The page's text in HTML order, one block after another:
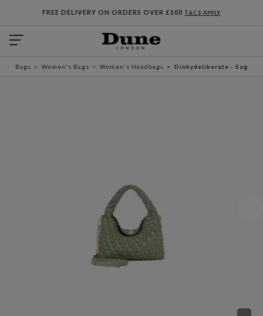
FREE DELIVERY ON ORDERS OVER £100 T&CS APPLY
Bags Women's Bags Women's Handbags Dinkydeliberate - Sage